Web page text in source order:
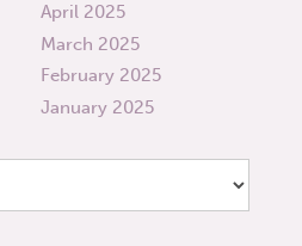
April 2025
March 2025
February 2025
January 2025